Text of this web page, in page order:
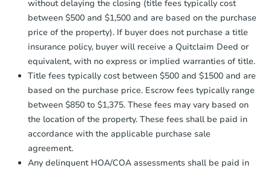
without delaying the closing (title fees typically cost
between $500 and $1,500 and are based on the purchase
price of the property). If buyer does not purchase a title
insurance policy, buyer will receive a Quitclaim Deed or
equivalent, with no express or implied warranties of title.
Title fees typically cost between $500 and $1500 and are
based on the purchase price. Escrow fees typically range
between $850 to $1,375. These fees may vary based on
the location of the property. These fees shall be paid in
accordance with the applicable purchase sale
agreement.
Any delinquent HOA/COA assessments shall be paid in